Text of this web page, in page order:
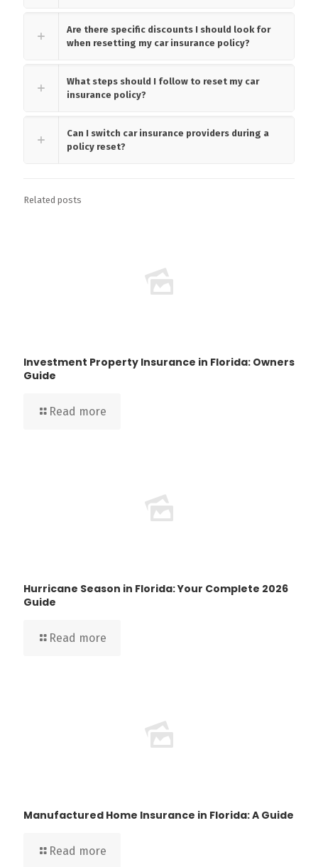
Are there specific discounts I should look for
when resetting my car insurance policy?
What steps should I follow to reset my car
insurance policy?
Can I switch car insurance providers during a
policy reset?
Related posts
Investment Property Insurance in Florida: Owners
Guide
Read more
Hurricane Season in Florida: Your Complete 2026
Guide
Read more
Manufactured Home Insurance in Florida: A Guide
Read more